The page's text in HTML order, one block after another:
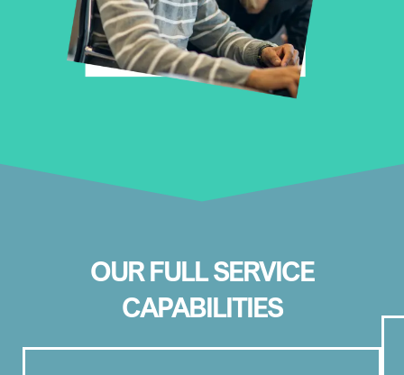
OUR FULL SERVICE
CAPABILITIES